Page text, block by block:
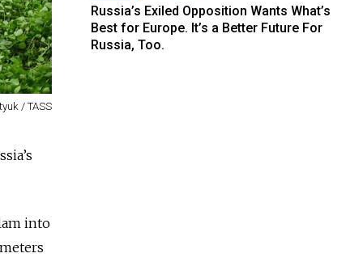
/ TASS
into
Russia’s Exiled Opposition Wants What’s
Best for Europe. It’s a Better Future For
Russia, Too.